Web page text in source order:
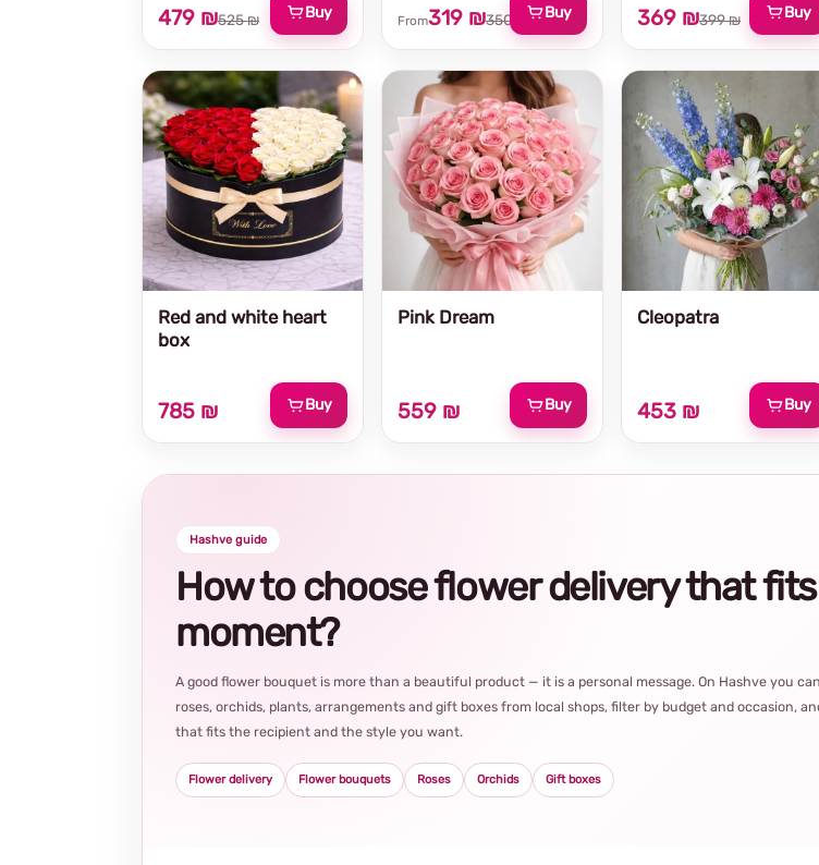
369 ₪399 ₪ Buy
From319 ₪350 ₪ Buy
479 ₪525 ₪ Buy
Cleopatra
453 ₪ Buy
Pink Dream
559 ₪ Buy
Red and white heart
box
785 ₪ Buy
Hashve guide
How to choose flower delivery that
moment?
A good flower bouquet is more than a beautiful product — it is a personal message. On Hashve you
roses, orchids, plants, arrangements and gift boxes from local shops, filter by budget and occasion,
that fits the recipient and the style you want.
Flower delivery Flower bouquets Roses Orchids Gift boxes